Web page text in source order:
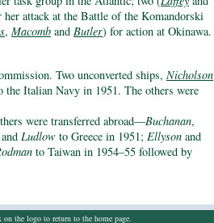
her attack at the Battle of the Komandorski
, Macomb and Butler) for action at Okinawa.
Two unconverted ships, Nicholson
the Italian Navy in 1951. The others were
were transferred abroad—Buchanan,
and Ludlow to Greece in 1951; Ellyson and
to Taiwan in 1954–55 followed by
the logo to return to the home page.